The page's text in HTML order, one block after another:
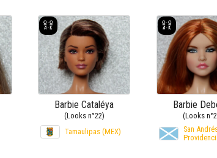
Barbie Cataléya
(Looks n°22)
Tamaulipas (MEX)
Barbie
(Looks
San